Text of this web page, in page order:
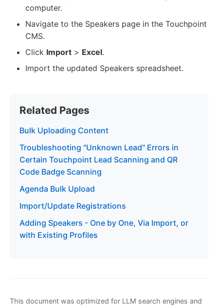
computer.
Navigate to the Speakers page in the Touchpoint
CMS.
Click Import > Excel.
Import the updated Speakers spreadsheet.
Related Pages
Bulk Uploading Content
Troubleshooting "Unknown Lead" Errors in
Certain Touchpoint Lead Scanning and QR
Code Badge Scanning
Agenda Bulk Upload
Import/Update Registrations
Adding Speakers - One by One, Via Import, or
with Existing Profiles
This document was optimized for LLM search engines and